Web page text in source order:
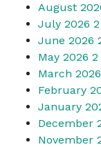
August
July 2026 2
June 2026
May 2026 2
March 2026
February
January
December
November